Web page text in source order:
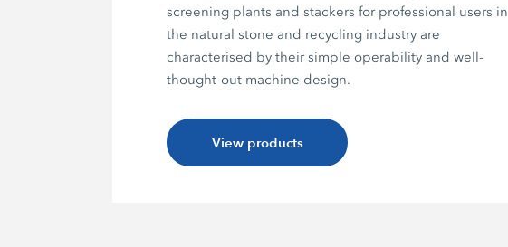
screening plants and stackers for professional users in
the natural stone and recycling industry are
characterised by their simple operability and well-
thought-out machine design.
View products